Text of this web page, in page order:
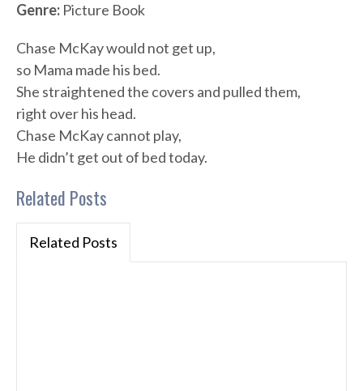
Genre: Picture Book
Chase McKay would not get up,
so Mama made his bed.
She straightened the covers and pulled them,
right over his head.
Chase McKay cannot play,
He didn’t get out of bed today.
Related Posts
Related Posts